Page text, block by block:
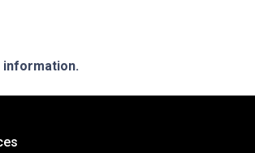
information.